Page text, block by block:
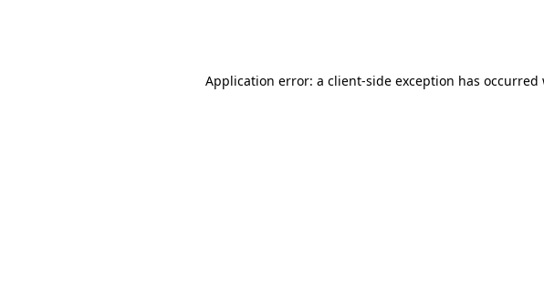
Application error: a client-side exception has